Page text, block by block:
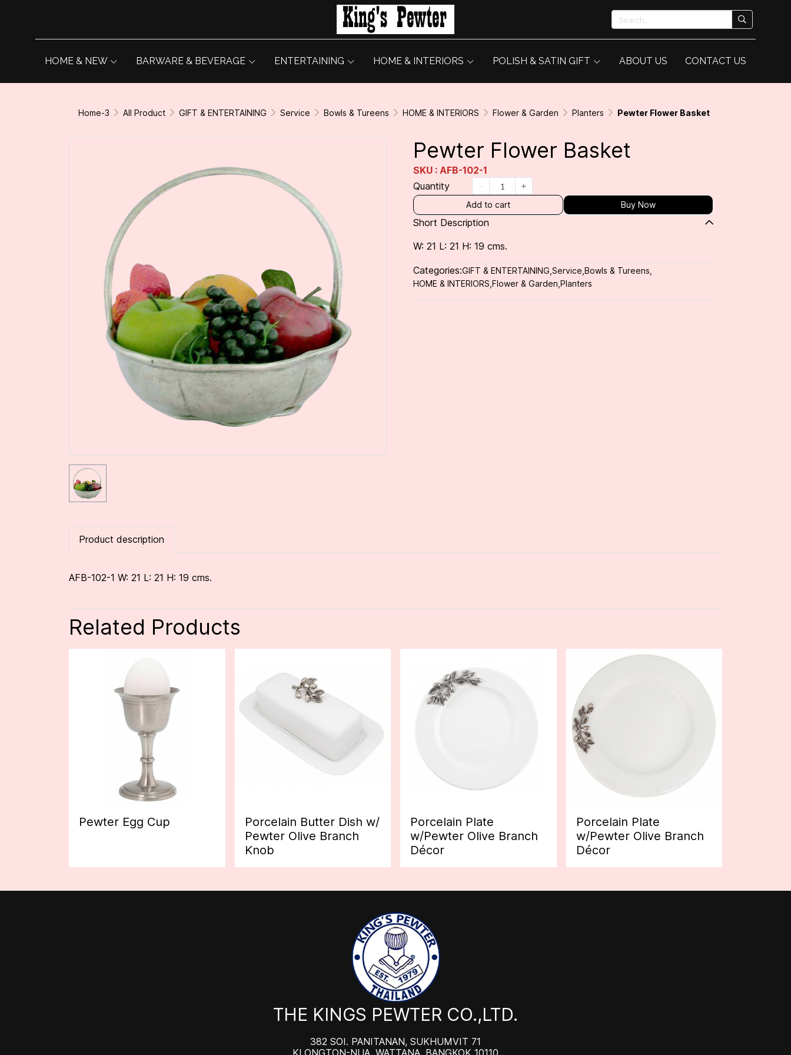
HOME & NEW BARWARE & BEVERAGE ENTERTAINING HOME & INTERIORS POLISH & SATIN GIFT ABOUT US CONTACT US
Home-3 All Product GIFT & ENTERTAINING Service Bowls & Tureens HOME & INTERIORS Flower & Garden Planters Pewter Flower Basket
Pewter Flower Basket
SKU : AFB-102-1
Quantity
Add to cart Buy Now
Short Description
W: 21 L: 21 H: 19 cms.
Categories:GIFT & ENTERTAINING Service Bowls & Tureens
HOME & INTERIORS Flower & Garden Planters
Product description
AFB-102-1 W: 21 L: 21 H: 19 cms.
Related Products
Pewter Egg Cup
Porcelain Butter Dish w/
Pewter Olive Branch
Knob
Porcelain Plate
w/Pewter Olive Branch
Décor
Porcelain Plate
w/Pewter Olive Branch
Décor
THE KINGS PEWTER CO.,LTD.
382 SOI. PANITANAN, SUKHUMVIT 71
KLONGTON-NUA, WATTANA, BANGKOK 10110